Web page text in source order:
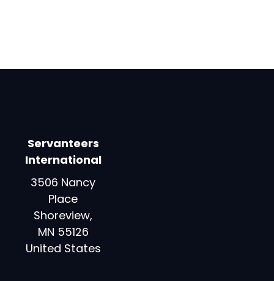
Servanteers
International
3506 Nancy
Place
Shoreview,
MN 55126
United States